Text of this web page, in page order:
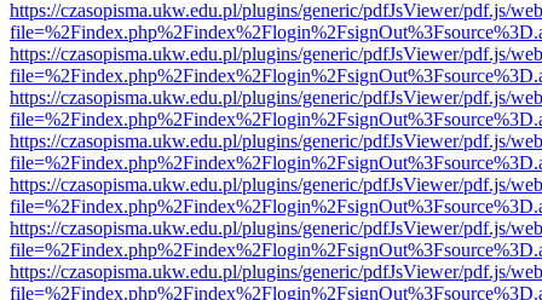
https://czasopisma.ukw.edu.pl/plugins/generic/pdfJsViewer/pdf.js/
https://czasopisma.ukw.edu.pl/plugins/generic/pdfJsViewer/pdf.js/
https://czasopisma.ukw.edu.pl/plugins/generic/pdfJsViewer/pdf.js/
https://czasopisma.ukw.edu.pl/plugins/generic/pdfJsViewer/pdf.js/
https://czasopisma.ukw.edu.pl/plugins/generic/pdfJsViewer/pdf.js/
https://czasopisma.ukw.edu.pl/plugins/generic/pdfJsViewer/pdf.js/
https://czasopisma.ukw.edu.pl/plugins/generic/pdfJsViewer/pdf.js/